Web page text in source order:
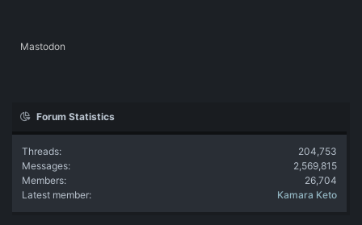
Mastodon
Forum Statistics
Threads
204,753
Messages
2,569,815
Members
26,704
Latest member
Kamara Keto